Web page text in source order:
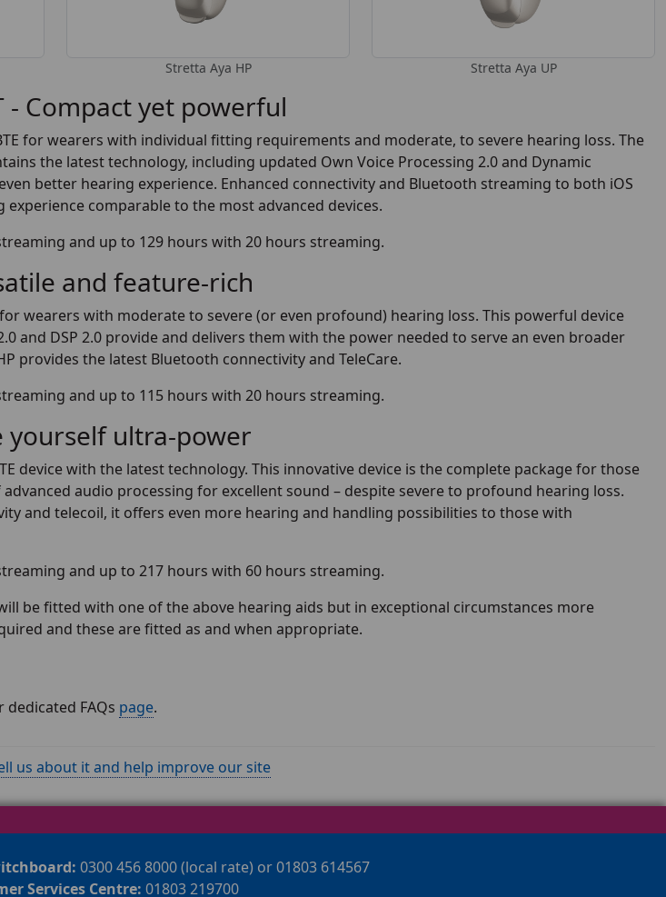
Stretta Aya HP Stretta Aya UP
- Compact yet powerful
for wearers with individual fitting requirements and moderate, to severe hearing loss. The
the latest technology, including updated Own Voice Processing 2.0 and Dynamic
better hearing experience. Enhanced connectivity and Bluetooth streaming to both iOS
comparable to the most advanced devices.
and up to 129 hours with 20 hours streaming.
and feature-rich
for wearers with moderate to severe (or even profound) hearing loss. This powerful device
and DSP 2.0 provide and delivers them with the power needed to serve an even broader
provides the latest Bluetooth connectivity and TeleCare.
and up to 115 hours with 20 hours streaming.
yourself ultra-power
device with the latest technology. This innovative device is the complete package for those
audio processing for excellent sound – despite severe to profound hearing loss.
and telecoil, it offers even more hearing and handling possibilities to those with
and up to 217 hours with 60 hours streaming.
be fitted with one of the above hearing aids but in exceptional circumstances more
and these are fitted as and when appropriate.
dedicated FAQs page.
us about it and help improve our site
0300 456 8000 (local rate) or 01803 614567
Services Centre: 01803 219700